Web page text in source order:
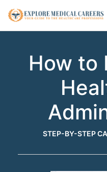
How to
STEP-BY-STEP